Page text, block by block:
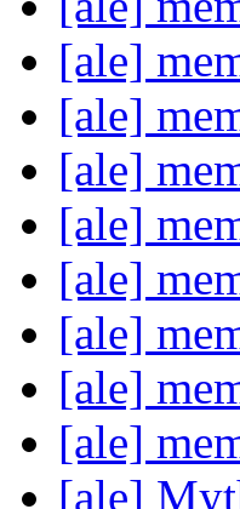
[ale]
[ale]
[ale]
[ale]
[ale]
[ale]
[ale]
[ale]
[ale]